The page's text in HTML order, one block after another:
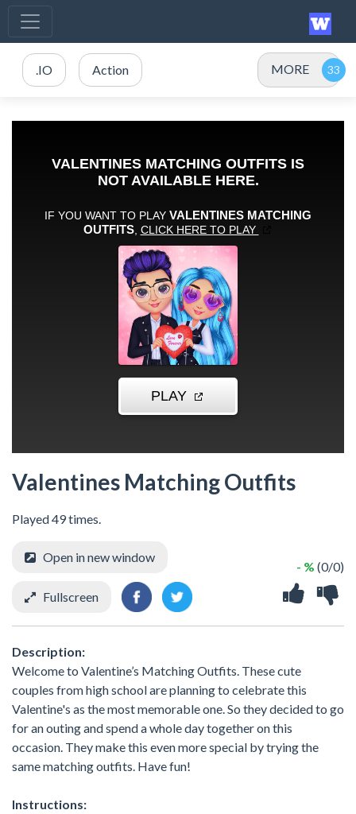
.IO Action MORE
Valentines Matching Outfits
Played 49 times.
- % (0/0)
Open in new window
Fullscreen
Description:
Welcome to Valentine’s Matching Outfits. These cute
couples from high school are planning to celebrate this
Valentine's as the most memorable one. So they decided to go
for an outing and spend a whole day together on this
occasion. They make this even more special by trying the
same matching outfits. Have fun!
Instructions: